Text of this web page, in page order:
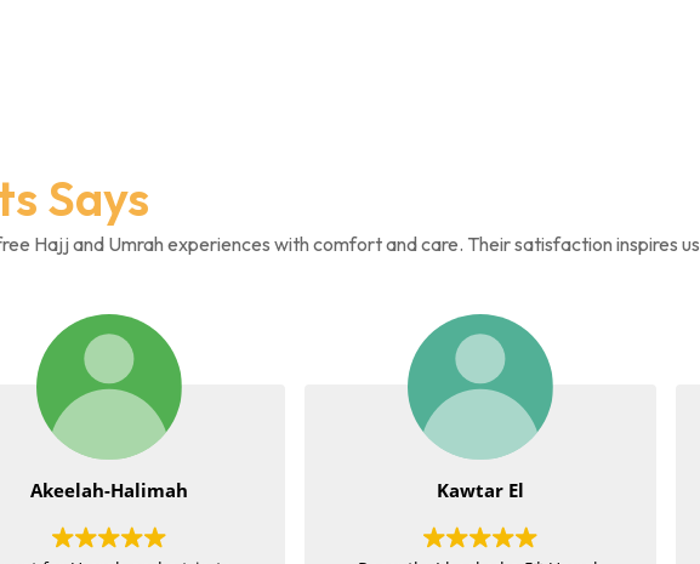
Says
Hajj and Umrah experiences with comfort and care. Their satisfaction inspires